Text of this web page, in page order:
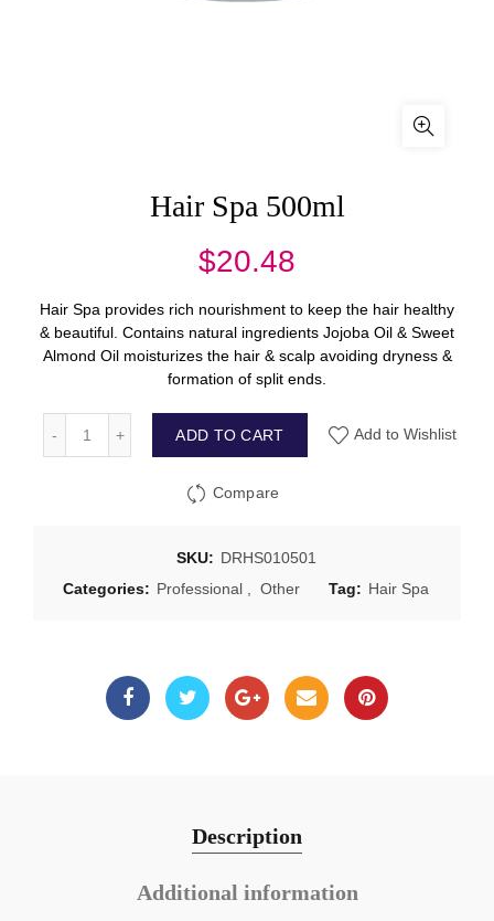
Hair Spa 500ml
$20.48
Hair Spa provides rich nourishment to keep the hair healthy
& beautiful. Contains natural ingredients Jojoba Oil & Sweet
Almond Oil moisturizes the hair & scalp avoiding dryness &
formation of split ends.
ADD TO CART Add to Wishlist
Compare
SKU: DRHS010501
Categories: Professional Other Tag: Hair Spa
Description
Additional information